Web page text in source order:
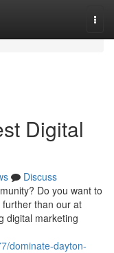
Digital
Discuss
Do you want to
than our at
digital marketing
dominate-dayton-